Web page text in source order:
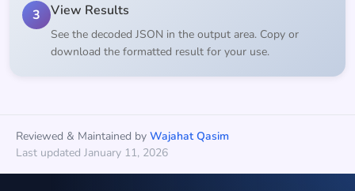
3 View Results
See the decoded JSON in the output area. Copy or
download the formatted result for your use.
Reviewed & Maintained by Wajahat Qasim
Last updated January 11, 2026